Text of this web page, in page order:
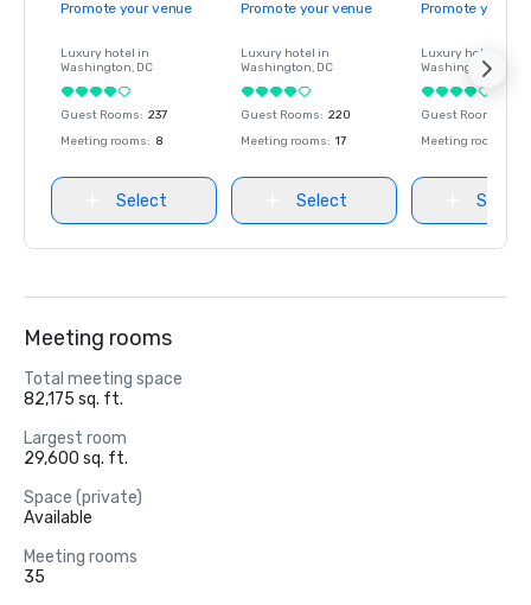
Promote your venue
Luxury hotel in
Washington, DC
Guest Rooms: 237
Meeting rooms: 8
Select
Promote your venue
Luxury hotel in
Washington, DC
Guest Rooms: 220
Meeting rooms: 17
Select
Promote your
Luxury hotel in
Washington
Guest Rooms
Meeting rooms
Select
Meeting rooms
Total meeting space
82,175 sq. ft.
Largest room
29,600 sq. ft.
Space (private)
Available
Meeting rooms
35